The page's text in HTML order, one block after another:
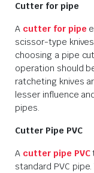
Cutter for pipe
A cutter for pipe
scissor-type
choosing a pipe
operation should
ratcheting knives
lesser influence
pipes.
Cutter Pipe PVC
A cutter pipe PVC
standard PVC